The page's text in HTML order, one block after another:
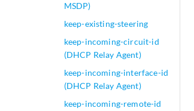
MSDP)
keep-existing-steering
keep-incoming-circuit-id
(DHCP Relay Agent)
keep-incoming-interface-id
(DHCP Relay Agent)
keep-incoming-remote-id